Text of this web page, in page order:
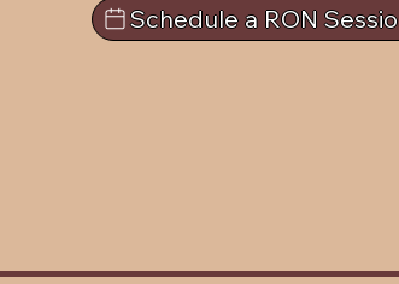
Schedule a RON